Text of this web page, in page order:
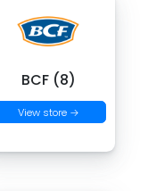
BCF (8)
View store →